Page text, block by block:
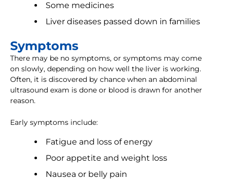
Some medicines
Liver diseases passed down in families
Symptoms
There may be no symptoms, or symptoms may come
on slowly, depending on how well the liver is working.
Often, it is discovered by chance when an abdominal
ultrasound exam is done or blood is drawn for another
reason.
Early symptoms include:
Fatigue and loss of energy
Poor appetite and weight loss
Nausea or belly pain